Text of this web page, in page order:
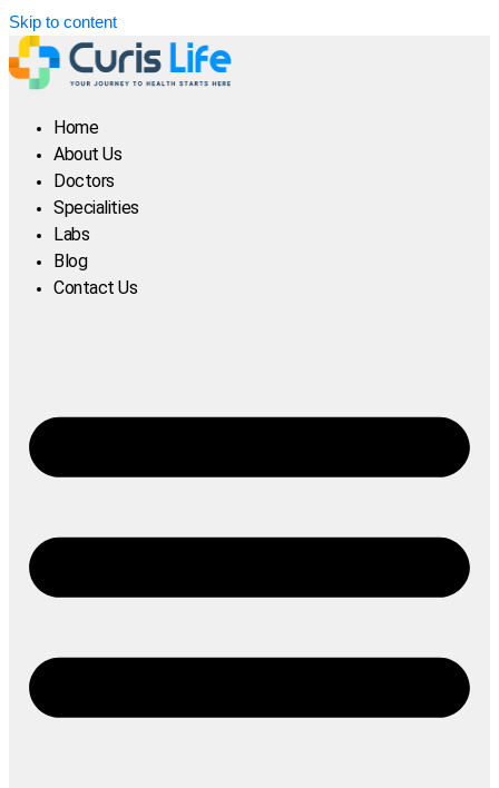
Skip to content
Home
About Us
Doctors
Specialities
Labs
Blog
Contact Us